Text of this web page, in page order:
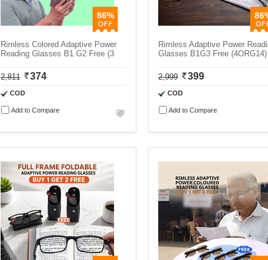
86%
Rimless Colored Adaptive Power
Reading Glasses B1 G2 Free (3
2,811 374
COD
Add to Compare
Rimless Adaptive Power
Glasses B1G3 Free (4ORG14)
2,999 399
COD
Add to Compare